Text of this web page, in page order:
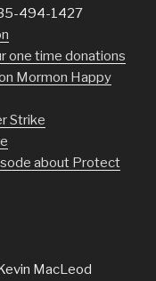
494-1427
one time donations
Mormon Happy
Strike
about Protect
MacLeod